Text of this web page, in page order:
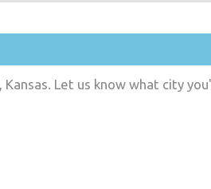
Let us know what city